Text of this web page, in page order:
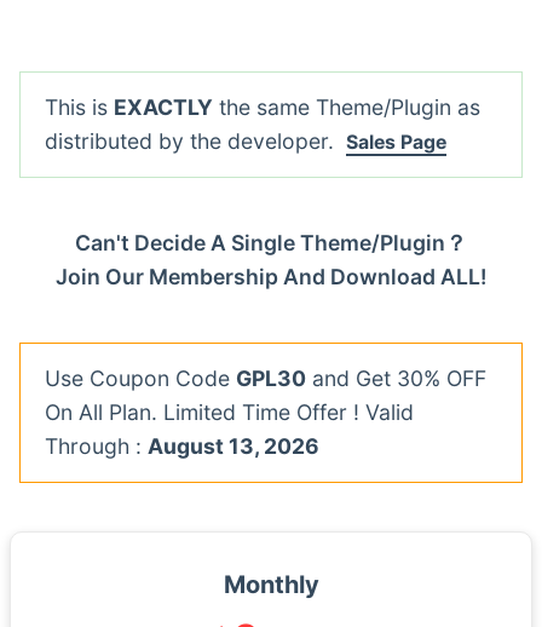
This is EXACTLY the same Theme/Plugin as
distributed by the developer. Sales Page
Can't Decide A Single Theme/Plugin？
Join Our Membership And Download ALL!
Use Coupon Code GPL30 and Get 30% OFF
On All Plan. Limited Time Offer ! Valid
Through : August 13, 2026
Monthly